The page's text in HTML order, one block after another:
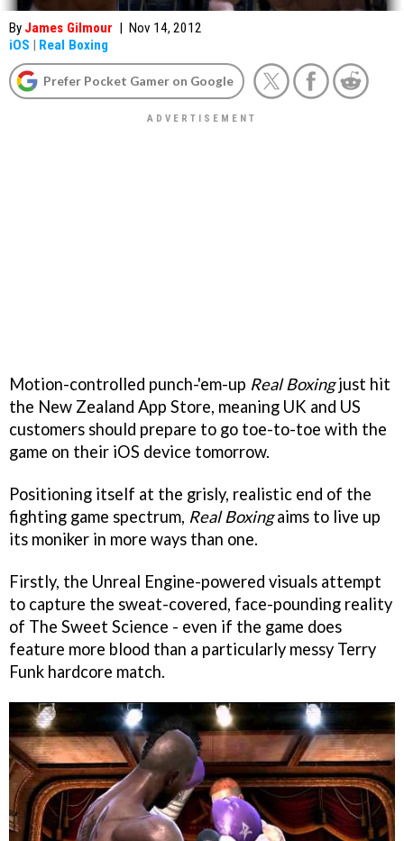
By James Gilmour | Nov 14, 2012
iOS | Real Boxing
Prefer Pocket Gamer on Google
Motion-controlled punch-'em-up Real Boxingjust hit
the New Zealand App Store, meaning UK and US
customers should prepare to go toe-to-toe with the
game on their iOS device tomorrow.
Positioning itself at the grisly, realistic end of the
fighting game spectrum, Real Boxingaims to live up
its moniker in more ways than one.
Firstly, the Unreal Engine-powered visuals attempt
to capture the sweat-covered, face-pounding reality
of The Sweet Science - even if the game does
feature more blood than a particularly messy Terry
Funk hardcore match.